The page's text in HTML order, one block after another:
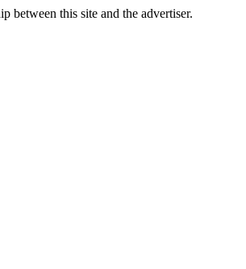
between this site and the advertiser.